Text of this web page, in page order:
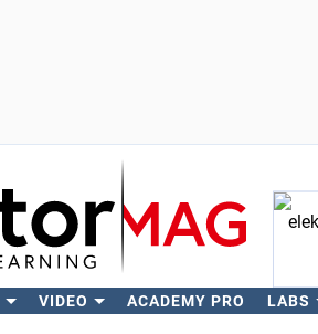
VIDEO ACADEMY PRO LABS